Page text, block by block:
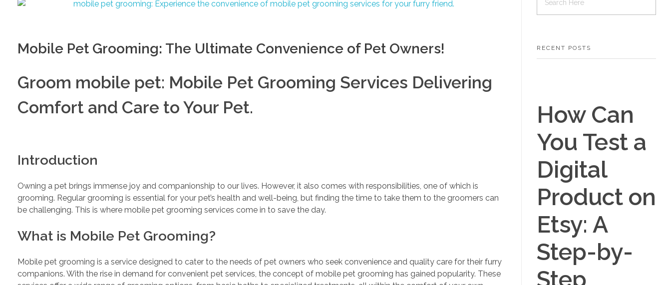
Mobile Pet Grooming: The Ultimate Convenience of Pet Owners!
Groom mobile pet: Mobile Pet Grooming Services Delivering
Comfort and Care to Your Pet.
Introduction
Owning a pet brings immense joy and companionship to our lives. However, it also comes with responsibilities, one of which is
grooming. Regular grooming is essential for your pet’s health and well-being, but finding the time to take them to the groomers can
be challenging. This is where mobile pet grooming services come in to save the day.
What is Mobile Pet Grooming?
Mobile pet grooming is a service designed to cater to the needs of pet owners who seek convenience and quality care for their furry
companions. With the rise in demand for convenient pet services, the concept of mobile pet grooming has gained popularity. These
RECENT POSTS
How Can
You Test a
Digital
Product on
Etsy: A
Step-by-
Step